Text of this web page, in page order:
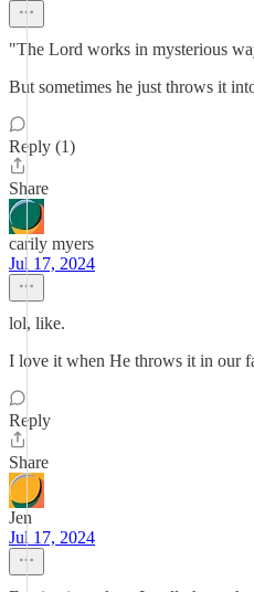
"The Lord works in mysterious
But sometimes he just throws it
Reply (1)
Share
carily myers
Jul 17, 2024
lol, like.
I love it when He throws it in our
Reply
Share
Jen
Jul 17, 2024